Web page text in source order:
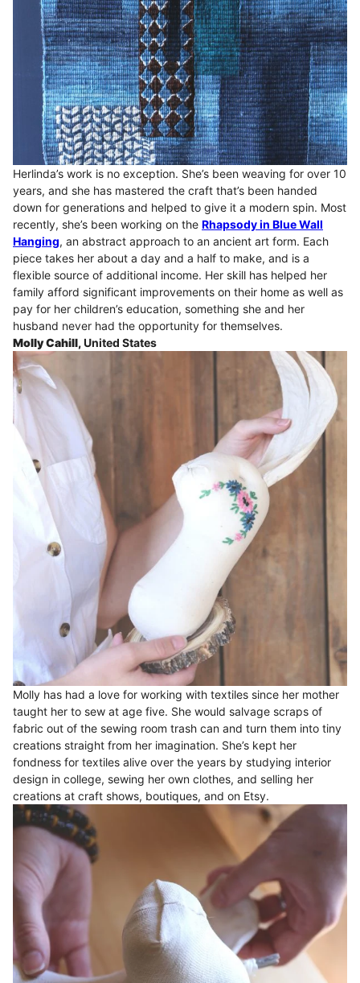
Herlinda’s work is no exception. She’s been weaving for over 10
years, and she has mastered the craft that’s been handed
down for generations and helped to give it a modern spin. Most
recently, she’s been working on the Rhapsody in Blue Wall
Hanging, an abstract approach to an ancient art form. Each
piece takes her about a day and a half to make, and is a
flexible source of additional income. Her skill has helped her
family afford significant improvements on their home as well as
pay for her children’s education, something she and her
husband never had the opportunity for themselves.
Molly Cahill,United States
Molly has had a love for working with textiles since her mother
taught her to sew at age five. She would salvage scraps of
fabric out of the sewing room trash can and turn them into tiny
creations straight from her imagination. She’s kept her
fondness for textiles alive over the years by studying interior
design in college, sewing her own clothes, and selling her
creations at craft shows, boutiques, and on Etsy.